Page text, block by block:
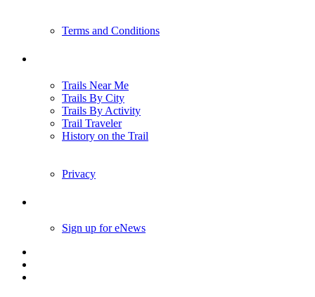
Terms and Conditions
Trails Near Me
Trails By City
Trails By Activity
Trail Traveler
History on the Trail
Privacy
Sign up for eNews